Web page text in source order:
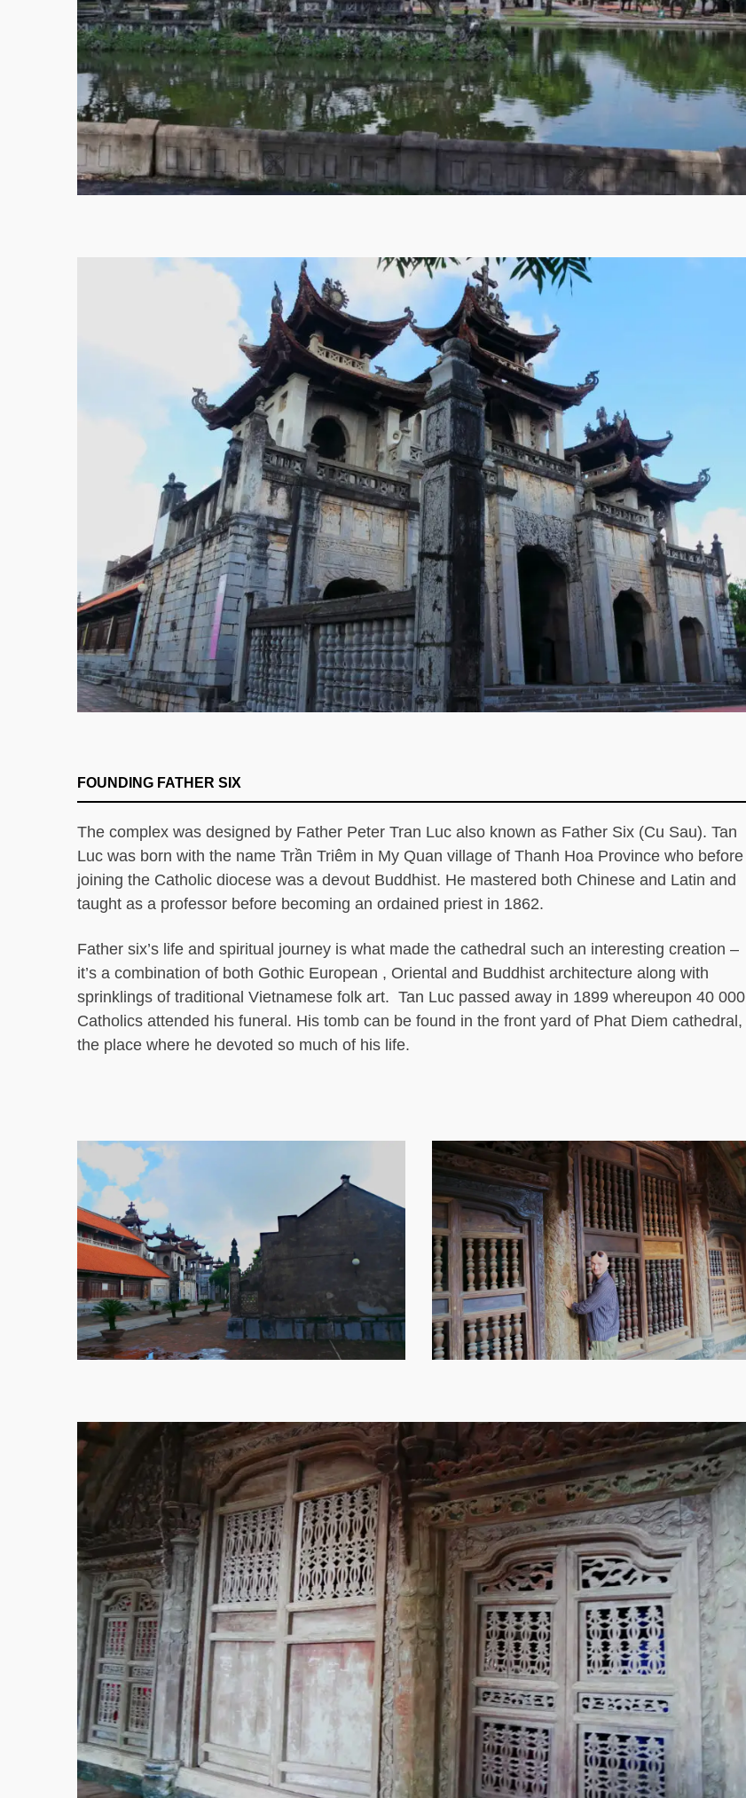
FOUNDING FATHER SIX
The complex was designed by Father Peter Tran Luc also known as Father Six (Cu Sau). Tan
Luc was born with the name Trần Triêm in My Quan village of Thanh Hoa Province who before
joining the Catholic diocese was a devout Buddhist. He mastered both Chinese and Latin and
taught as a professor before becoming an ordained priest in 1862.
Father six’s life and spiritual journey is what made the cathedral such an interesting creation –
it’s a combination of both Gothic European , Oriental and Buddhist architecture along with
sprinklings of traditional Vietnamese folk art. Tan Luc passed away in 1899 whereupon 40 000
Catholics attended his funeral. His tomb can be found in the front yard of Phat Diem cathedral,
the place where he devoted so much of his life.